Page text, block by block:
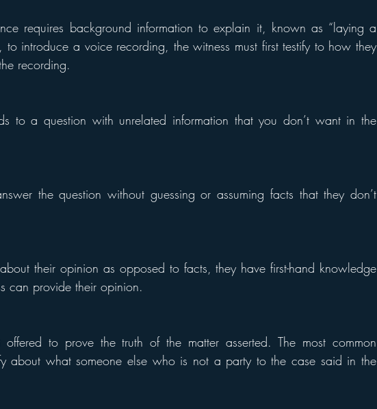
requires background information to explain it, known as “laying a
to introduce a voice recording, the witness must first testify to how they
recording.
to a question with unrelated information that you don’t want in the
the question without guessing or assuming facts that they don’t
their opinion as opposed to facts, they have first-hand knowledge
can provide their opinion.
offered to prove the truth of the matter asserted. The most common
about what someone else who is not a party to the case said in the